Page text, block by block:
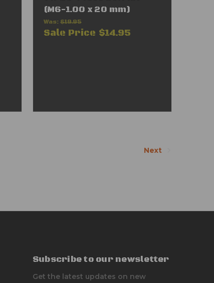
(M6-1.00 x 20 mm)
Was: $19.95
Sale Price $14.95
Next
Subscribe to our newsletter
Get the latest updates on new